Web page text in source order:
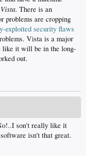
. There is an
problems are cropping
exploited security flaws
Vista is a major
like it will be in the long-
out.
son't really like it
isn't that great.